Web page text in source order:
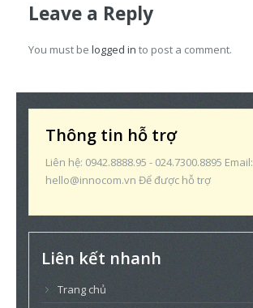
Leave a Reply
You must be logged in to post a comment.
Thông tin hỗ trợ
Liên hệ: 0942.8888.95 - 024.7300.8895 Email:
hello@innocom.vn Để được hỗ trợ
Liên kết nhanh
Trang chủ